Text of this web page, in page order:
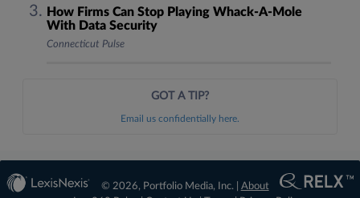
How Firms Can Stop Playing Whack-A-Mole
With Data Security
Connecticut Pulse
GOT A TIP?
Email us confidentially here.
© 2026, Portfolio Media, Inc. | About